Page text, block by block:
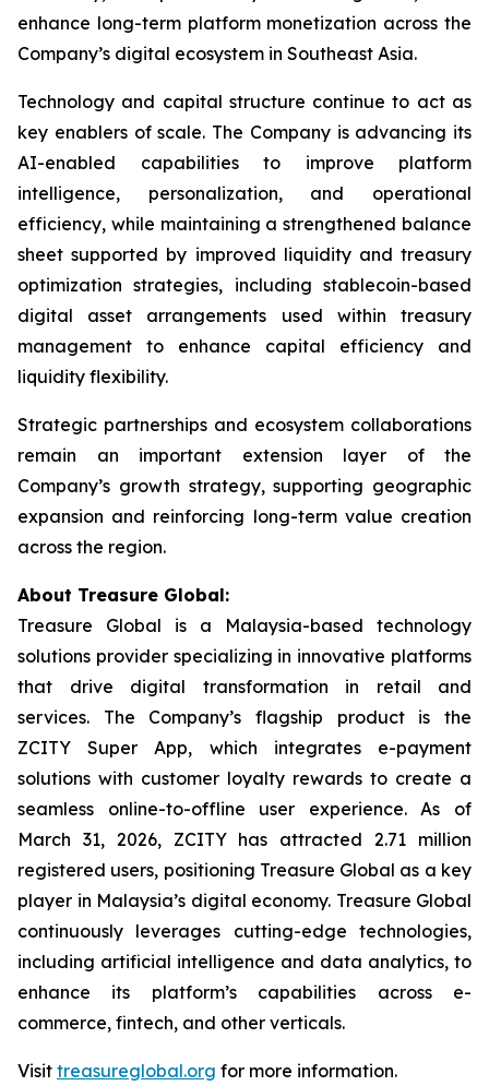
enhance long-term platform monetization across the
Company’s digital ecosystem in Southeast Asia.
Technology and capital structure continue to act as
key enablers of scale. The Company is advancing its
AI-enabled capabilities to improve platform
intelligence, personalization, and operational
efficiency, while maintaining a strengthened balance
sheet supported by improved liquidity and treasury
optimization strategies, including stablecoin-based
digital asset arrangements used within treasury
management to enhance capital efficiency and
liquidity flexibility.
Strategic partnerships and ecosystem collaborations
remain an important extension layer of the
Company’s growth strategy, supporting geographic
expansion and reinforcing long-term value creation
across the region.
About Treasure Global:
Treasure Global is a Malaysia-based technology
solutions provider specializing in innovative platforms
that drive digital transformation in retail and
services. The Company’s flagship product is the
ZCITY Super App, which integrates e-payment
solutions with customer loyalty rewards to create a
seamless online-to-offline user experience. As of
March 31, 2026, ZCITY has attracted 2.71 million
registered users, positioning Treasure Global as a key
player in Malaysia’s digital economy. Treasure Global
continuously leverages cutting-edge technologies,
including artificial intelligence and data analytics, to
enhance its platform’s capabilities across e-
commerce, fintech, and other verticals.
Visit treasureglobal.org for more information.